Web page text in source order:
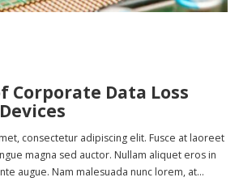
Corporate Data Loss
consectetur adipiscing elit. Fusce at laoreet
magna sed auctor. Nullam aliquet eros in
augue. Nam malesuada nunc lorem, at